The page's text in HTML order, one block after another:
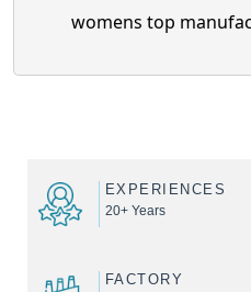
womens top
EXPERIENCES
20+ Years
FACTORY